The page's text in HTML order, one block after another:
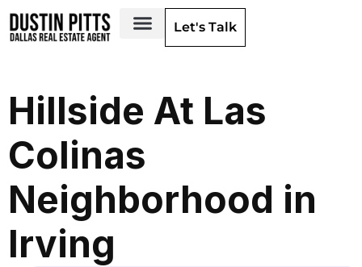
Let's Talk
Hillside At Las
Colinas
Neighborhood in
Irving